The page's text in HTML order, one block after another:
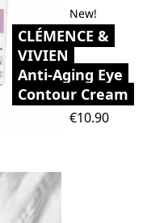
New!
CLÉMENCE &
VIVIEN
Anti-Aging Eye
Contour Cream
Price
€10.90